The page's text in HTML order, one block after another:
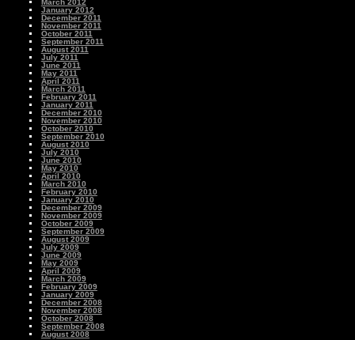
March 2012
January 2012
December 2011
November 2011
October 2011
September 2011
August 2011
July 2011
June 2011
May 2011
April 2011
March 2011
February 2011
January 2011
December 2010
November 2010
October 2010
September 2010
August 2010
July 2010
June 2010
May 2010
April 2010
March 2010
February 2010
January 2010
December 2009
November 2009
October 2009
September 2009
August 2009
July 2009
June 2009
May 2009
April 2009
March 2009
February 2009
January 2009
December 2008
November 2008
October 2008
September 2008
August 2008